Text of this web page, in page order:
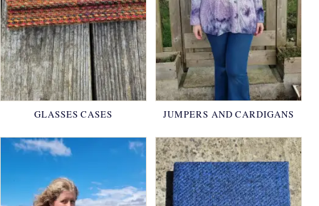
GLASSES CASES JUMPERS AND CARDIGANS